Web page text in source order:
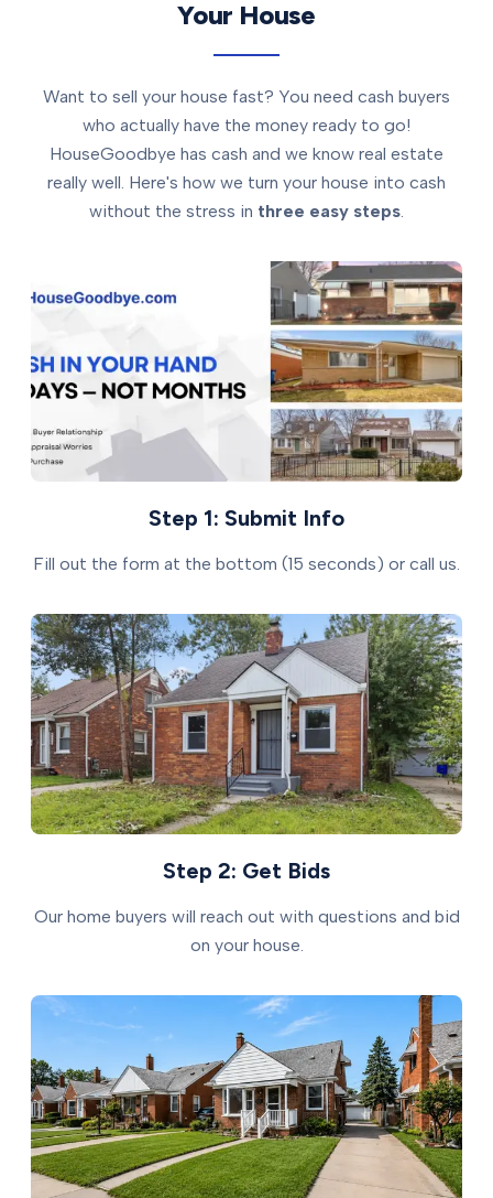
Your House
Want to sell your house fast? You need cash buyers
who actually have the money ready to go!
HouseGoodbye has cash and we know real estate
really well. Here's how we turn your house into cash
without the stress in three easy steps
Step 1: Submit Info
Fill out the form at the bottom (15 seconds) or call us.
Step 2: Get Bids
Our home buyers will reach out with questions and bid
on your house.